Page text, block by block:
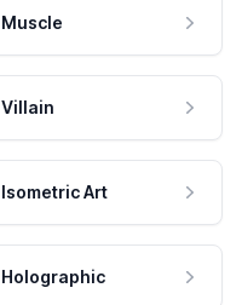
Muscle
Villain
Isometric Art
Holographic